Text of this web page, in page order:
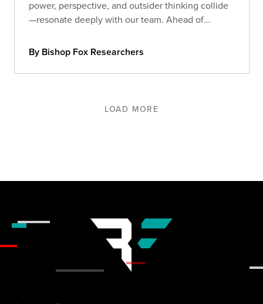
power, perspective, and outsider thinking collide
—resonate deeply with our team. Ahead of
comics still stick with you?
By Bishop Fox Researchers
LOAD MORE